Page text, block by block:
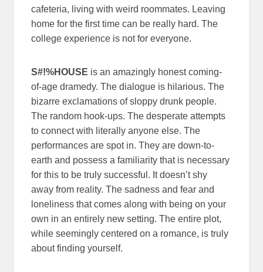
cafeteria, living with weird roommates. Leaving
home for the first time can be really hard. The
college experience is not for everyone.
S#!%HOUSE is an amazingly honest coming-
of-age dramedy. The dialogue is hilarious. The
bizarre exclamations of sloppy drunk people.
The random hook-ups. The desperate attempts
to connect with literally anyone else. The
performances are spot in. They are down-to-
earth and possess a familiarity that is necessary
for this to be truly successful. It doesn’t shy
away from reality. The sadness and fear and
loneliness that comes along with being on your
own in an entirely new setting. The entire plot,
while seemingly centered on a romance, is truly
about finding yourself.